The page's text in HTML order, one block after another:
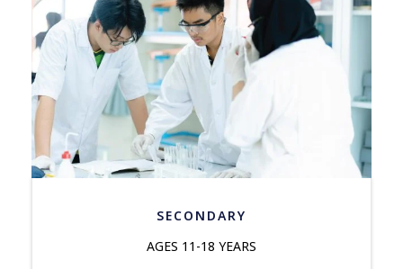
SECONDARY
AGES 11-18 YEARS